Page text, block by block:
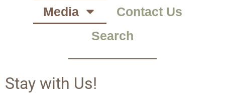
Media
Contact Us
Search
Stay with Us!